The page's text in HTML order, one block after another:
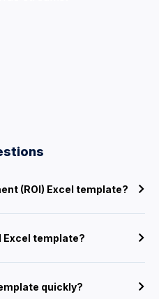
(ROI) Excel template?
Excel template?
quickly?